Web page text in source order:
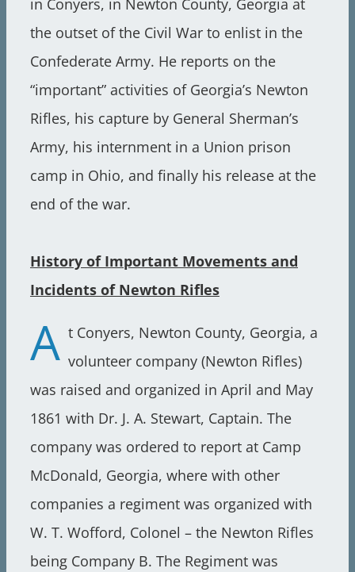
in Conyers, in Newton County, Georgia at
the outset of the Civil War to enlist in the
Confederate Army. He reports on the
“important” activities of Georgia’s Newton
Rifles, his capture by General Sherman’s
Army, his internment in a Union prison
camp in Ohio, and finally his release at the
end of the war.
History of Important Movements and
Incidents of Newton Rifles
A t Conyers, Newton County, Georgia, a
volunteer company (Newton Rifles)
was raised and organized in April and May
1861 with Dr. J. A. Stewart, Captain. The
company was ordered to report at Camp
McDonald, Georgia, where with other
companies a regiment was organized with
W. T. Wofford, Colonel – the Newton Rifles
being Company B. The Regiment was